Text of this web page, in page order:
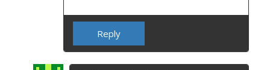
Reply